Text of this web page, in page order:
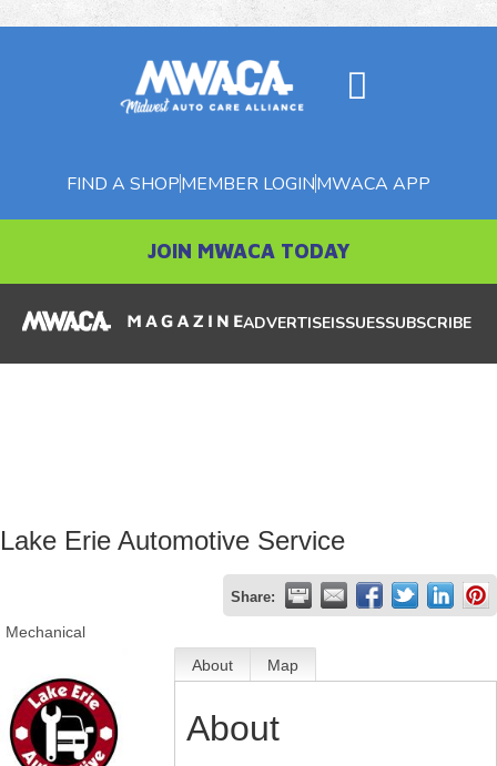
FIND A SHOPMEMBER LOGINMWACA APP
JOIN MWACA TODAY
ADVERTISEISSUESSUBSCRIBE
Lake Erie Automotive Service
Share:
Mechanical
About Map
About